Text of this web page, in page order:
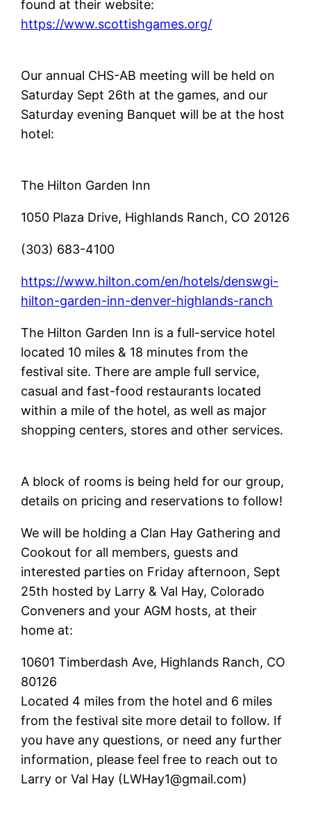
found at their website:
https://www.scottishgames.org/
Our annual CHS-AB meeting will be held on
Saturday Sept 26th at the games, and our
Saturday evening Banquet will be at the host
hotel:
The Hilton Garden Inn
1050 Plaza Drive, Highlands Ranch, CO 20126
(303) 683-4100
https://www.hilton.com/en/hotels/denswgi-
hilton-garden-inn-denver-highlands-ranch
The Hilton Garden Inn is a full-service hotel
located 10 miles & 18 minutes from the
festival site. There are ample full service,
casual and fast-food restaurants located
within a mile of the hotel, as well as major
shopping centers, stores and other services.
A block of rooms is being held for our group,
details on pricing and reservations to follow!
We will be holding a Clan Hay Gathering and
Cookout for all members, guests and
interested parties on Friday afternoon, Sept
25th hosted by Larry & Val Hay, Colorado
Conveners and your AGM hosts, at their
home at:
10601 Timberdash Ave, Highlands Ranch, CO
80126
Located 4 miles from the hotel and 6 miles
from the festival site more detail to follow. If
you have any questions, or need any further
information, please feel free to reach out to
Larry or Val Hay (LWHay1@gmail.com)